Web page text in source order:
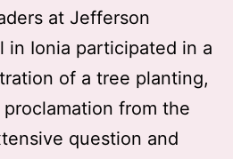
at Jefferson
in Ionia participated in a
of a tree planting,
from the
question and